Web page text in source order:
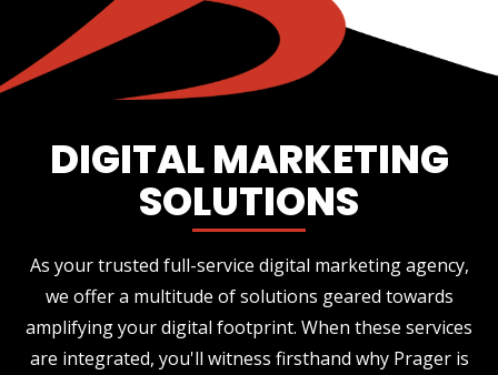
DIGITAL MARKETING
SOLUTIONS
As your trusted full-service digital marketing agency,
we offer a multitude of solutions geared towards
amplifying your digital footprint. When these services
are integrated, you'll witness firsthand why Prager is